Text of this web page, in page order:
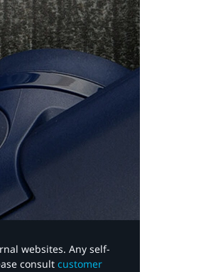
websites. Any self-
consult customer